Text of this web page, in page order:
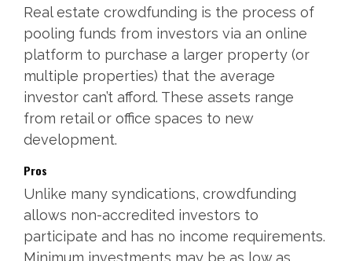
Real estate crowdfunding is the process of
pooling funds from investors via an online
platform to purchase a larger property (or
multiple properties) that the average
investor can’t afford. These assets range
from retail or office spaces to new
development.
Pros
Unlike many syndications, crowdfunding
allows non-accredited investors to
participate and has no income requirements.
Minimum investments may be as low as